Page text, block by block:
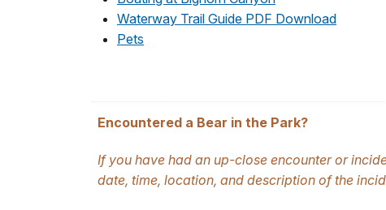
Waterway Trail Guide PDF Download
Pets
Encountered a Bear in the Park?
If you have had an up-close encounter or
date, time, location, and description of the